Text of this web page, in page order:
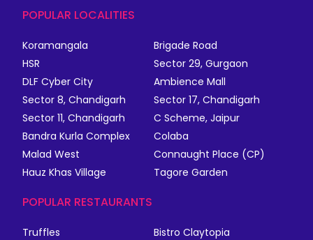
POPULAR LOCALITIES
Koramangala
Brigade Road
HSR
Sector 29, Gurgaon
DLF Cyber City
Ambience Mall
Sector 8, Chandigarh
Sector 17, Chandigarh
Sector 11, Chandigarh
C Scheme, Jaipur
Bandra Kurla Complex
Colaba
Malad West
Connaught Place (CP)
Hauz Khas Village
Tagore Garden
POPULAR RESTAURANTS
Truffles
Bistro Claytopia